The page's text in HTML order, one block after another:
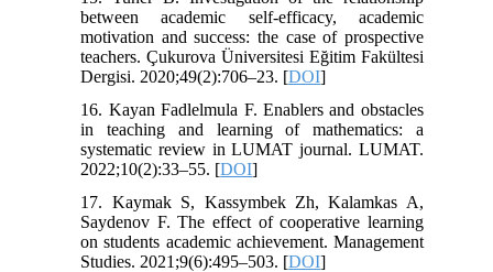
between academic self-efficacy, academic
motivation and success: the case of prospective
teachers. Çukurova Üniversitesi Eğitim Fakültesi
Dergisi. 2020;49(2):706–23. [DOI]
16. Kayan Fadlelmula F. Enablers and obstacles
in teaching and learning of mathematics: a
systematic review in LUMAT journal. LUMAT.
2022;10(2):33–55. [DOI]
17. Kaymak S, Kassymbek Zh, Kalamkas A,
Saydenov F. The effect of cooperative learning
on students academic achievement. Management
Studies. 2021;9(6):495–503. [DOI]